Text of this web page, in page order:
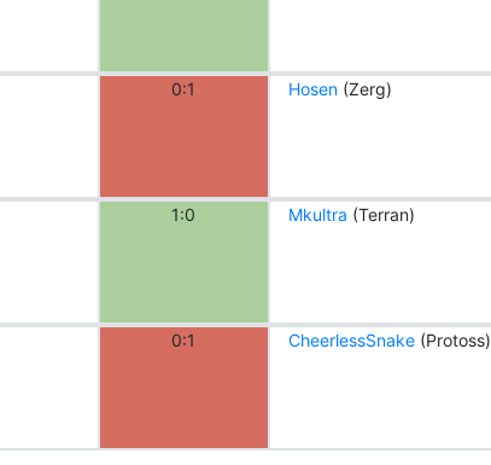
0:1 Hosen(Zerg)
1:0 Mkultra (Terran)
0:1 CheerlessSnake(Protoss)